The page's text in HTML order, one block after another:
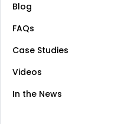
Blog
FAQs
Case Studies
Videos
In the News